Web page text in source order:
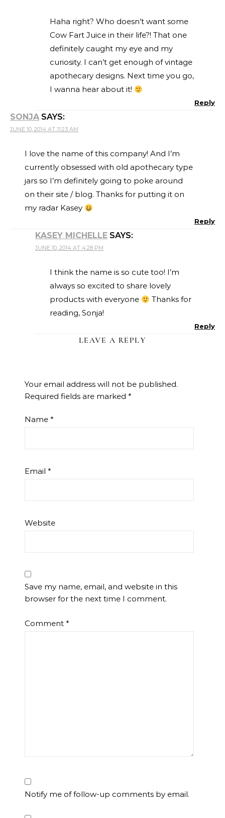
Haha right? Who doesn’t want some
Cow Fart Juice in their life?! That one
definitely caught my eye and my
curiosity. I can’t get enough of vintage
apothecary designs. Next time you go,
I wanna hear about it!
Reply
SONJA SAYS:
JUNE 10, 2014 AT 11:23 AM
I love the name of this company! And I’m
currently obsessed with old apothecary type
jars so I’m definitely going to poke around
on their site / blog. Thanks for putting it on
my radar Kasey
Reply
KASEY MICHELLE SAYS:
JUNE 10, 2014 AT 4:28 PM
I think the name is so cute too! I’m
always so excited to share lovely
products with everyone
Thanks for
reading, Sonja!
Reply
LEAVE A REPLY
Your email address will not be published.
Required fields are marked *
Name *
Email *
Website
Save my name, email, and website in this
browser for the next time I comment.
Comment *
Notify me of follow-up comments by email.